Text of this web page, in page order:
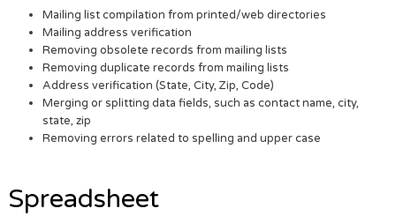
Mailing list compilation from printed/web directories
Mailing address verification
Removing obsolete records from mailing lists
Removing duplicate records from mailing lists
Address verification (State, City, Zip, Code)
Merging or splitting data fields, such as contact name, city,
state, zip
Removing errors related to spelling and upper case
Spreadsheet